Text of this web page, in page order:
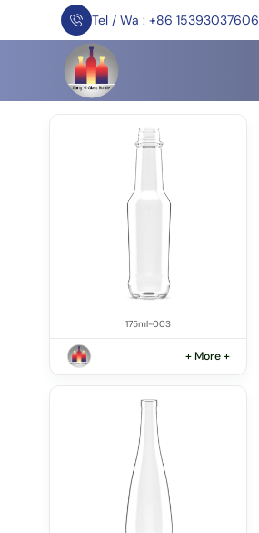
Tel / Wa : +86 15393037606
175ml-003
+ More +